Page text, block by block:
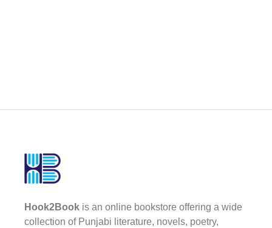
Hook2Book is an online bookstore offering a wide
collection of Punjabi literature, novels, poetry,